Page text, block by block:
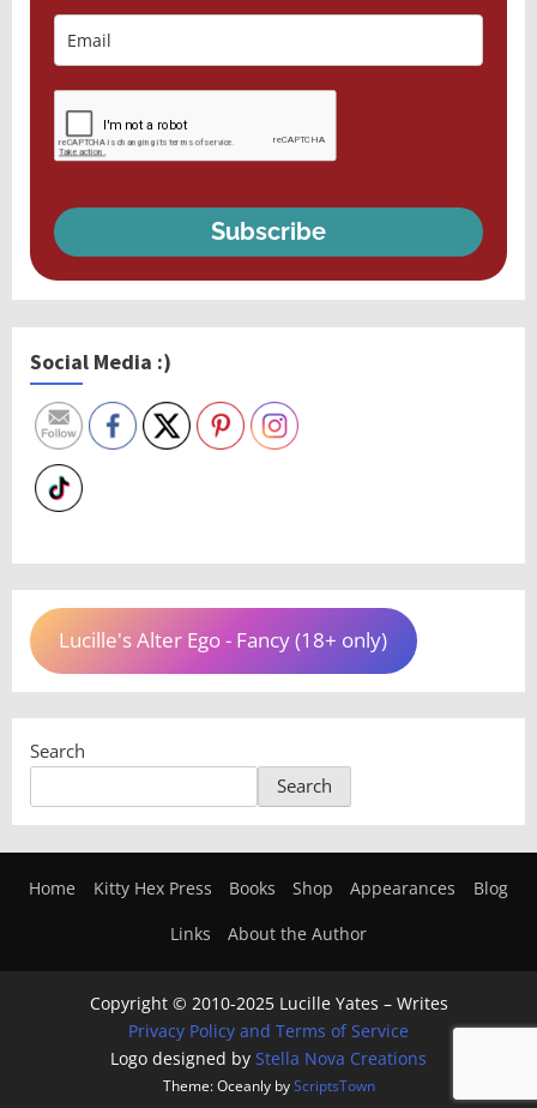
Subscribe
Social Media :)
Lucille's Alter Ego - Fancy (18+ only)
Search
Search
Home Kitty Hex Press Books Shop Appearances Blog
Links About the Author
Copyright © 2010-2025 Lucille Yates – Writes
Privacy Policy and Terms of Service
Logo designed by Stella Nova Creations
Theme: Oceanly byScriptsTown